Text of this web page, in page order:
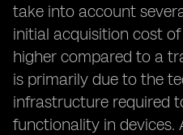
take into account
initial acquisition cost
higher compared to a
is primarily due to the
infrastructure required
functionality in devices.